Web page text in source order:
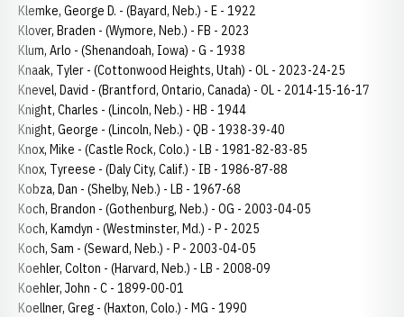
Klemke, George D. - (Bayard, Neb.) - E - 1922
Klover, Braden - (Wymore, Neb.) - FB - 2023
Klum, Arlo - (Shenandoah, Iowa) - G - 1938
Knaak, Tyler - (Cottonwood Heights, Utah) - OL - 2023-24-25
Knevel, David - (Brantford, Ontario, Canada) - OL - 2014-15-16-17
Knight, Charles - (Lincoln, Neb.) - HB - 1944
Knight, George - (Lincoln, Neb.) - QB - 1938-39-40
Knox, Mike - (Castle Rock, Colo.) - LB - 1981-82-83-85
Knox, Tyreese - (Daly City, Calif.) - IB - 1986-87-88
Kobza, Dan - (Shelby, Neb.) - LB - 1967-68
Koch, Brandon - (Gothenburg, Neb.) - OG - 2003-04-05
Koch, Kamdyn - (Westminster, Md.) - P - 2025
Koch, Sam - (Seward, Neb.) - P - 2003-04-05
Koehler, Colton - (Harvard, Neb.) - LB - 2008-09
Koehler, John - C - 1899-00-01
Koellner, Greg - (Haxton, Colo.) - MG - 1990